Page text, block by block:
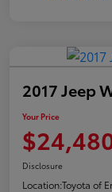
2017 Jeep
Your Price
Disclosure
Location:Toyota of